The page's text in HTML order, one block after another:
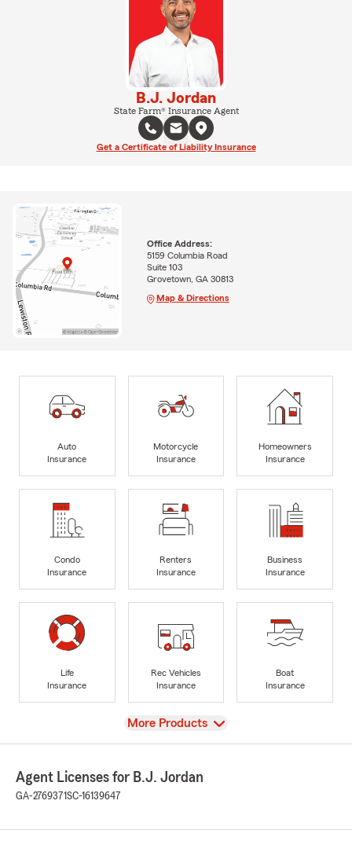
B.J. Jordan
State Farm® Insurance Agent
Get a Certificate of Liability Insurance
Office Address:
5159 Columbia Road
Suite 103
Grovetown, GA 30813
Map & Directions
Auto
Insurance
Motorcycle
Insurance
Homeowners
Insurance
Condo
Insurance
Renters
Insurance
Business
Insurance
Life
Insurance
Rec Vehicles
Insurance
Boat
Insurance
View
More Products
Agent Licenses for B.J. Jordan
GA-2769371SC-16139647